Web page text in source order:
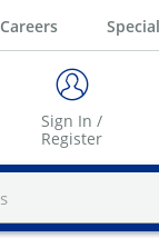
Careers
Sign In /
Register